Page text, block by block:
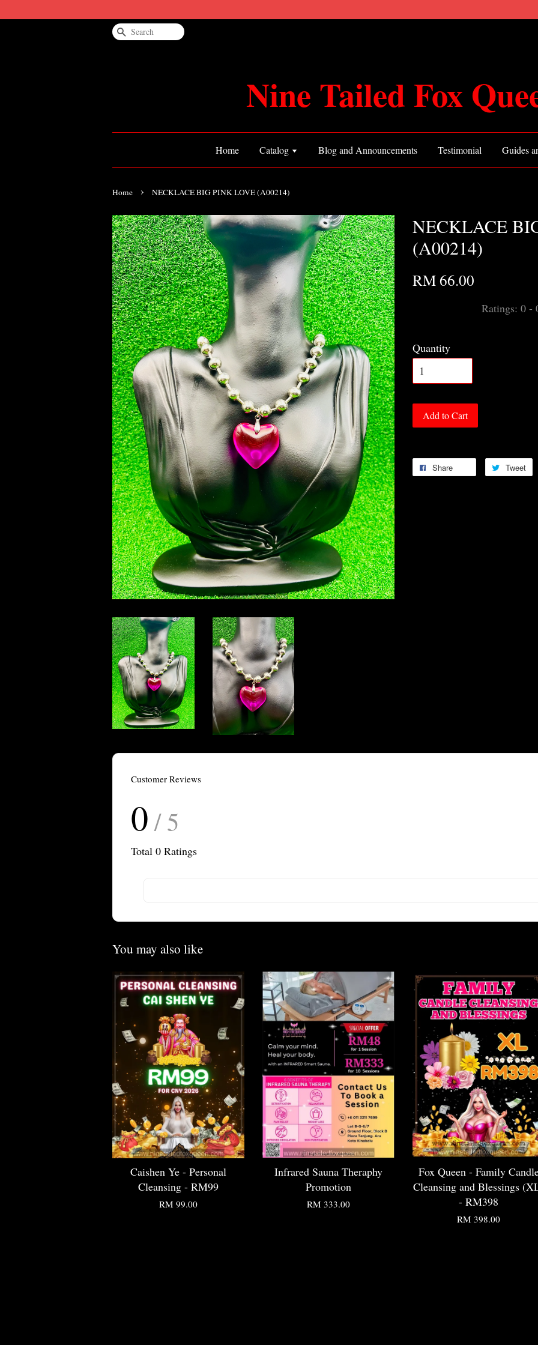
Search
Nine Tailed Fox
Home Catalog Blog and Announcements Testimonial Guides
Home › NECKLACE BIG PINK LOVE (A00214)
NECKLACE
(A00214)
RM 66.00
Ratings: 0 -
Quantity
Add to Cart
Share Tweet
Customer Reviews
0 / 5
Total 0 Ratings
You may also like
Caishen Ye - Personal
Cleansing - RM99
RM 99.00
Infrared Sauna Theraphy
Promotion
RM 333.00
Fox Queen - Family
Cleansing and Blessings
- RM398
RM 398.00